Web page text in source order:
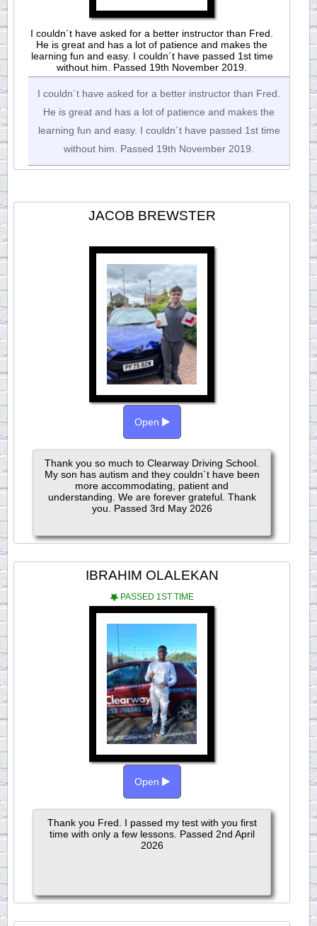
I couldn´t have asked for a better instructor than Fred.
He is great and has a lot of patience and makes the
learning fun and easy. I couldn´t have passed 1st time
without him. Passed 19th November 2019.
I couldn´t have asked for a better instructor than Fred.
He is great and has a lot of patience and makes the
learning fun and easy. I couldn´t have passed 1st time
without him. Passed 19th November 2019.
JACOB BREWSTER
Open
Thank you so much to Clearway Driving School.
My son has autism and they couldn´t have been
more accommodating, patient and
understanding. We are forever grateful. Thank
you. Passed 3rd May 2026
IBRAHIM OLALEKAN
PASSED 1ST TIME
Open
Thank you Fred. I passed my test with you first
time with only a few lessons. Passed 2nd April
2026